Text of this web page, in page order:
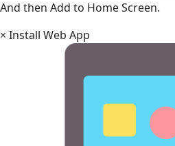
And then Add to Home Screen.
× Install Web App